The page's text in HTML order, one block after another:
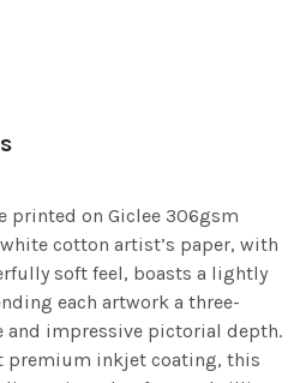
printed on Giclee 306gsm
cotton artist’s paper, with
soft feel, boasts a lightly
each artwork a three-
and impressive pictorial depth.
premium inkjet coating, this